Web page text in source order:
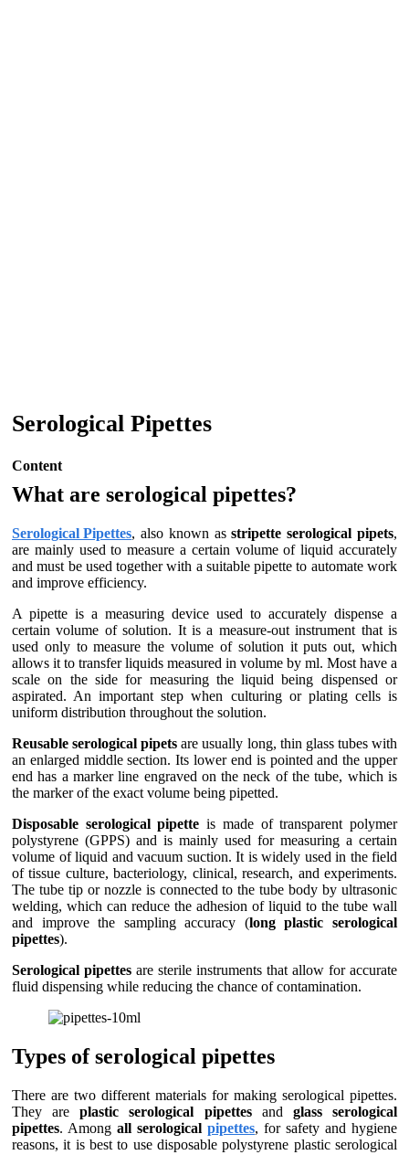
Serological Pipettes
Content
What are serological pipettes?
Serological Pipettes, also known asstripette serological pipets,
are mainly used to measure a certain volume of liquid accurately
and must be used together with a suitable pipette to automate work
and improve efficiency.
A pipette is a measuring device used to accurately dispense a
certain volume of solution. It is a measure-out instrument that is
used only to measure the volume of solution it puts out, which
allows it to transfer liquids measured in volume by ml. Most have a
scale on the side for measuring the liquid being dispensed or
aspirated. An important step when culturing or plating cells is
uniform distribution throughout the solution.
Reusable serological pipets are usually long, thin glass tubes with
an enlarged middle section. Its lower end is pointed and the upper
end has a marker line engraved on the neck of the tube, which is
the marker of the exact volume being pipetted.
Disposable serological pipette is made of transparent polymer
polystyrene (GPPS) and is mainly used for measuring a certain
volume of liquid and vacuum suction. It is widely used in the field
of tissue culture, bacteriology, clinical, research, and experiments.
The tube tip or nozzle is connected to the tube body by ultrasonic
welding, which can reduce the adhesion of liquid to the tube wall
and improve the sampling accuracy (long plastic serological
pipettes).
Serological pipettes are sterile instruments that allow for accurate
fluid dispensing while reducing the chance of contamination.
Types of serological pipettes
There are two different materials for making serological pipettes.
They areplastic serological pipettes and glass serological
pipettes. Among all serological pipettes, for safety and hygiene
reasons, it is best to use disposable polystyrene plastic serological